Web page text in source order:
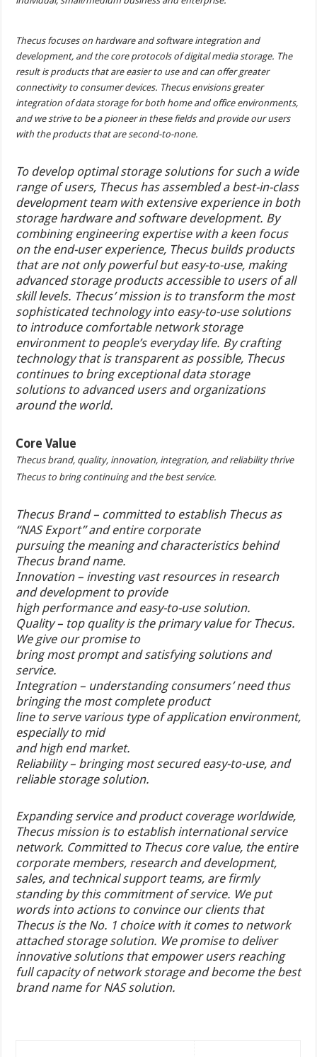
Thecus focuses on hardware and software integration and
development, and the core protocols of digital media storage. The
result is products that are easier to use and can offer greater
connectivity to consumer devices. Thecus envisions greater
integration of data storage for both home and office environments,
and we strive to be a pioneer in these fields and provide our users
with the products that are second-to-none.
To develop optimal storage solutions for such a wide
range of users, Thecus has assembled a best-in-class
development team with extensive experience in both
storage hardware and software development. By
combining engineering expertise with a keen focus
on the end-user experience, Thecus builds products
that are not only powerful but easy-to-use, making
advanced storage products accessible to users of all
skill levels. Thecus’ mission is to transform the most
sophisticated technology into easy-to-use solutions
to introduce comfortable network storage
environment to people’s everyday life. By crafting
technology that is transparent as possible, Thecus
continues to bring exceptional data storage
solutions to advanced users and organizations
around the world.
Core Value
Thecus brand, quality, innovation, integration, and reliability thrive
Thecus to bring continuing and the best service.
Thecus Brand – committed to establish Thecus as
“NAS Export” and entire corporate
pursuing the meaning and characteristics behind
Thecus brand name.
Innovation – investing vast resources in research
and development to provide
high performance and easy-to-use solution.
Quality – top quality is the primary value for Thecus.
We give our promise to
bring most prompt and satisfying solutions and
service.
Integration – understanding consumers’ need thus
bringing the most complete product
line to serve various type of application environment,
especially to mid
and high end market.
Reliability – bringing most secured easy-to-use, and
reliable storage solution.
Expanding service and product coverage worldwide,
Thecus mission is to establish international service
network. Committed to Thecus core value, the entire
corporate members, research and development,
sales, and technical support teams, are firmly
standing by this commitment of service. We put
words into actions to convince our clients that
Thecus is the No. 1 choice with it comes to network
attached storage solution. We promise to deliver
innovative solutions that empower users reaching
full capacity of network storage and become the best
brand name for NAS solution.